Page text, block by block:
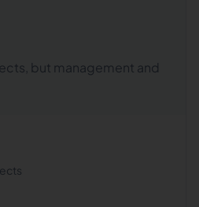
but management and